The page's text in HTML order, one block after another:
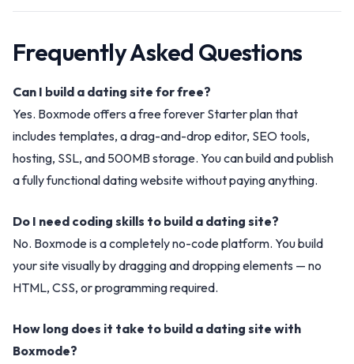
Frequently Asked Questions
Can I build a dating site for free?
Yes. Boxmode offers a free forever Starter plan that
includes templates, a drag-and-drop editor, SEO tools,
hosting, SSL, and 500MB storage. You can build and publish
a fully functional dating website without paying anything.
Do I need coding skills to build a dating site?
No. Boxmode is a completely no-code platform. You build
your site visually by dragging and dropping elements — no
HTML, CSS, or programming required.
How long does it take to build a dating site with
Boxmode?